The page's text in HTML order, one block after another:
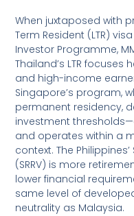
When juxtaposed with
Term Resident (LTR)
Investor Programme,
Thailand’s LTR
and high-income
Singapore’s program,
permanent residency,
investment
and operates within a
context. The
(SRRV) is more
lower financial
same level of
neutrality as Malaysia.